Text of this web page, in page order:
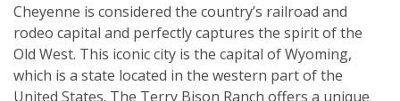
Cheyenne is considered the country’s railroad and
rodeo capital and perfectly captures the spirit of the
Old West. This iconic city is the capital of Wyoming,
which is a state located in the western part of the
United States. The Terry Bison Ranch offers a unique